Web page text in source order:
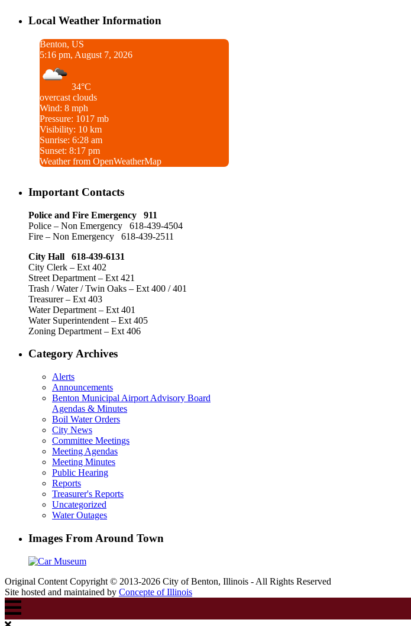
Local Weather Information
Benton, US
5:16 pm, August 7, 2026
34°C
overcast clouds
Wind: 8 mph
Pressure: 1017 mb
Visibility: 10 km
Sunrise: 6:28 am
Sunset: 8:17 pm
Weather from OpenWeatherMap
Important Contacts
Police and Fire Emergency 911
Police – Non Emergency 618-439-4504
Fire – Non Emergency 618-439-2511
City Hall 618-439-6131
City Clerk – Ext 402
Street Department – Ext 421
Trash / Water / Twin Oaks – Ext 400 / 401
Treasurer – Ext 403
Water Department – Ext 401
Water Superintendent – Ext 405
Zoning Department – Ext 406
Category Archives
Alerts
Announcements
Benton Municipal Airport Advisory Board
Agendas & Minutes
Boil Water Orders
City News
Committee Meetings
Meeting Agendas
Meeting Minutes
Public Hearing
Reports
Treasurer's Reports
Uncategorized
Water Outages
Images From Around Town
Original Content Copyright © 2013-2026 City of Benton, Illinois - All Rights Reserved
Site hosted and maintained by Concepte of Illinois